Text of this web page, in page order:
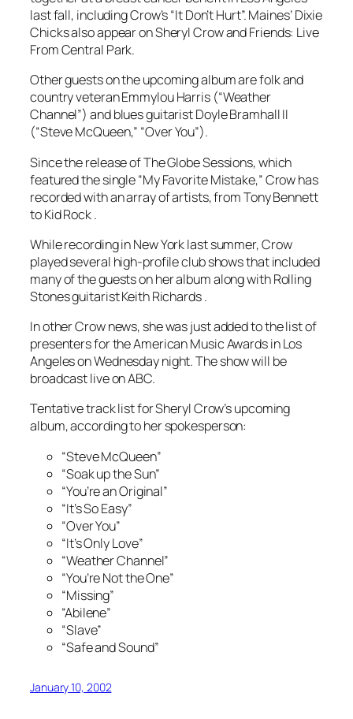
last fall, including Crow’s “It Don’t Hurt”. Maines’ Dixie
Chicks also appear on Sheryl Crow and Friends: Live
From Central Park.
Other guests on the upcoming album are folk and
country veteran Emmylou Harris (“Weather
Channel”) and blues guitarist Doyle Bramhall II
(“Steve McQueen,” “Over You”).
Since the release of The Globe Sessions, which
featured the single “My Favorite Mistake,” Crow has
recorded with an array of artists, from Tony Bennett
to Kid Rock .
While recording in New York last summer, Crow
played several high-profile club shows that included
many of the guests on her album along with Rolling
Stones guitarist Keith Richards .
In other Crow news, she was just added to the list of
presenters for the American Music Awards in Los
Angeles on Wednesday night. The show will be
broadcast live on ABC.
Tentative track list for Sheryl Crow’s upcoming
album, according to her spokesperson:
“Steve McQueen”
“Soak up the Sun”
“You’re an Original”
“It’s So Easy”
“Over You”
“It’s Only Love”
“Weather Channel”
“You’re Not the One”
“Missing”
“Abilene”
“Slave”
“Safe and Sound”
January 10, 2002